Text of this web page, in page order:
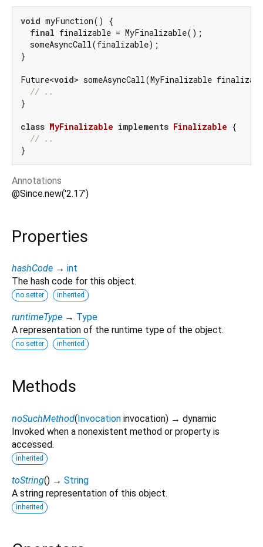
void myFunction() {
final finalizable = MyFinalizable();
  someAsyncCall(finalizable);
}
Future<void> someAsyncCall(MyFinalizable
// ..
}
class MyFinalizable implements Finalizable {
// ..
Annotations
@Since.new('2.17')
Properties
hashCode → int
The hash code for this object.
no setter inherited
runtimeType → Type
A representation of the runtime type of the object.
no setter inherited
Methods
noSuchMethod(Invocation invocation) → dynamic
Invoked when a nonexistent method or property is
accessed.
inherited
toString() → String
A string representation of this object.
inherited